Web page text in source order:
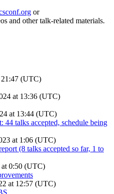
or
and other talk-related materials.
21:47 (UTC)
at 13:36 (UTC)
at 13:44 (UTC)
44 talks accepted, schedule being
at 1:06 (UTC)
(8 talks accepted so far, 1 to
at 0:50 (UTC)
at 12:57 (UTC)